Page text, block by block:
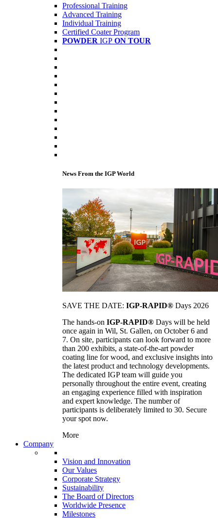
Professional Training
Advanced Training
Individual Training
Certified Coater Program
POWDER IGP ON TOUR
News From the IGP World
SAVE THE DATE: IGP-RAPID® Days 2026
The hands-on IGP-RAPID® Days will be held
once again in Wil, St. Gallen, on October 6 and
7. On site, participants can look forward to more
than 200 exhibits, a state-of-the-art powder
coating line for wood, and exclusive insights into
the latest product and technology developments.
The dedicated IGP team will guide you
personally throughout the entire event, creating
an engaging experience filled with inspiration
and expert knowledge. The number of
participants is deliberately limited to 30. Secure
your spot now.
More
Company
Vision and Innovation
Our Values
Corporate Strategy
Sustainability
The Board of Directors
Worldwide Presence
Milestones